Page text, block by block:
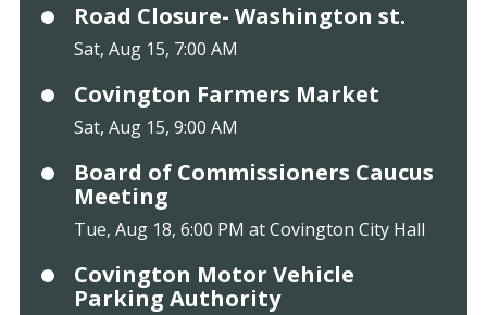
Road Closure- Washington st.
Sat, Aug 15, 7:00 AM
Covington Farmers Market
Sat, Aug 15, 9:00 AM
Board of Commissioners Caucus
Meeting
Tue, Aug 18, 6:00 PM at Covington City Hall
Covington Motor Vehicle
Parking Authority